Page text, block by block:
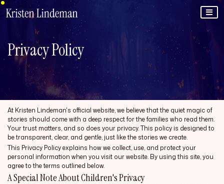
Privacy Policy
At Kristen Lindeman's official website, we believe that the quiet magic of
stories should come with a deep respect for the families who read them.
Your trust matters, and so does your privacy. This policy is designed to
be transparent, clear, and gentle, just like the stories we create.
This Privacy Policy explains how we collect, use, and protect your
personal information when you visit our website. By using this site, you
agree to the terms outlined below.
A Special Note About Children's Privacy